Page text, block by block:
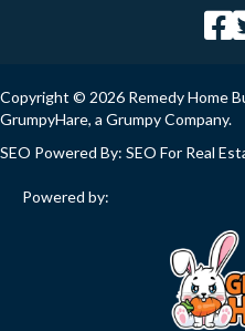
Copyright © 2026 Remedy Home
GrumpyHare, a Grumpy Company.
SEO Powered By: SEO For Real
Powered by: